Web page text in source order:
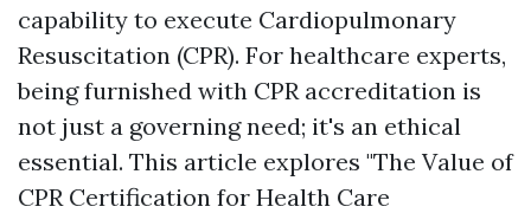
capability to execute Cardiopulmonary
Resuscitation (CPR). For healthcare experts,
being furnished with CPR accreditation is
not just a governing need; it's an ethical
essential. This article explores "The Value of
CPR Certification for Health Care